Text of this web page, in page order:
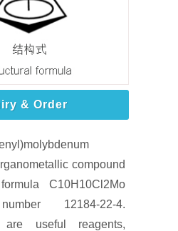
& Order
compound
C10H10Cl2Mo
12184-22-4.
are useful reagents,